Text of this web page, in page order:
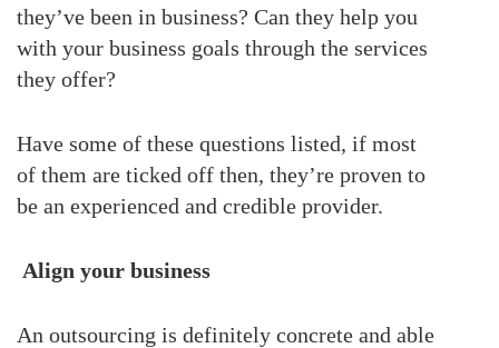
they’ve been in business? Can they help you
with your business goals through the services
they offer?
Have some of these questions listed, if most
of them are ticked off then, they’re proven to
be an experienced and credible provider.
Align your business
An outsourcing is definitely concrete and able